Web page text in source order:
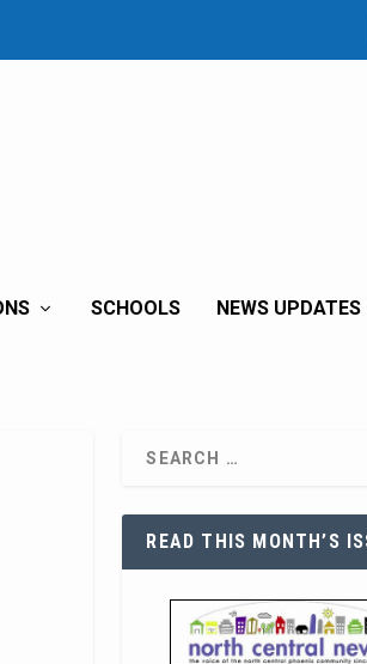
SCHOOLS NEWS UPDATES
READ THIS MONTH’S